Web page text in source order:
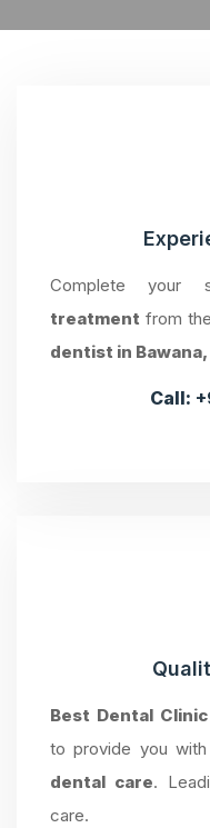
Complete your
treatment from
dentist in Bawana,
Call:
Best Dental
to provide you with
dental care.
care.